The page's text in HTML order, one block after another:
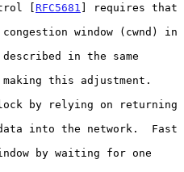
[
RFC5681 ] requires that